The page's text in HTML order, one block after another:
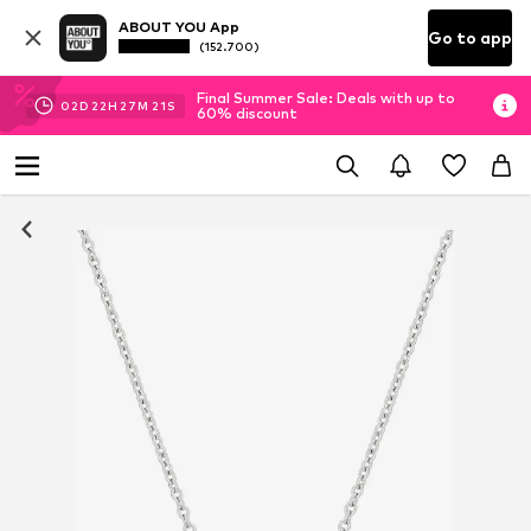
ABOUT YOU App
(152.700) Go to app
02D 22H 27M 21 S
Final Summer Sale: Deals with up to
60% discount